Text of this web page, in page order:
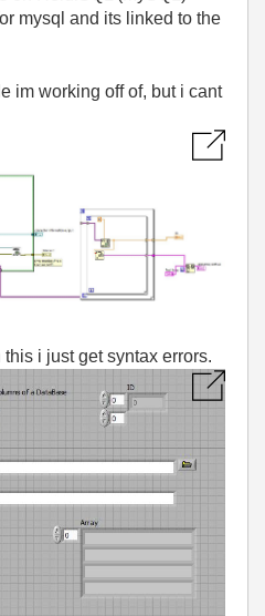
mysql and its linked to the
im working off of, but i cant
i just get syntax errors.